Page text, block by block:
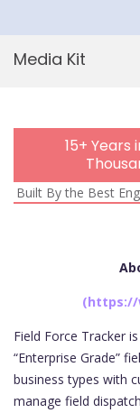
Media Kit
15+ Years
Built By the Best
(https://
Field Force Tracker
“Enterprise Grade”
business types with
manage field